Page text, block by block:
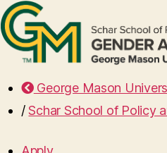
George Mason
/ Schar School of Policy